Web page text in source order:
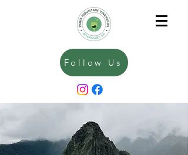
Follow Us